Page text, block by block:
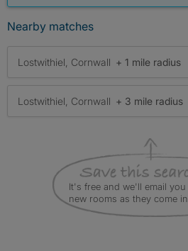
Nearby matches
Lostwithiel, Cornwall + 1 mile radius
Lostwithiel, Cornwall + 3 mile radius
It's free and we'll email you
new rooms as they come in